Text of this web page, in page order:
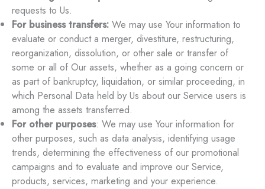
requests to Us.
For business transfers: We may use Your information to
evaluate or conduct a merger, divestiture, restructuring,
reorganization, dissolution, or other sale or transfer of
some or all of Our assets, whether as a going concern or
as part of bankruptcy, liquidation, or similar proceeding, in
which Personal Data held by Us about our Service users is
among the assets transferred.
For other purposes: We may use Your information for
other purposes, such as data analysis, identifying usage
trends, determining the effectiveness of our promotional
campaigns and to evaluate and improve our Service,
products, services, marketing and your experience.